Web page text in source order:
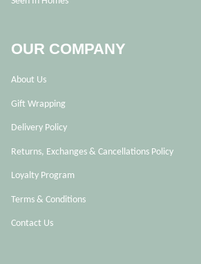
OUR COMPANY
About Us
Gift Wrapping
Delivery Policy
Returns, Exchanges & Cancellations Policy
Loyalty Program
Terms & Conditions
Contact Us